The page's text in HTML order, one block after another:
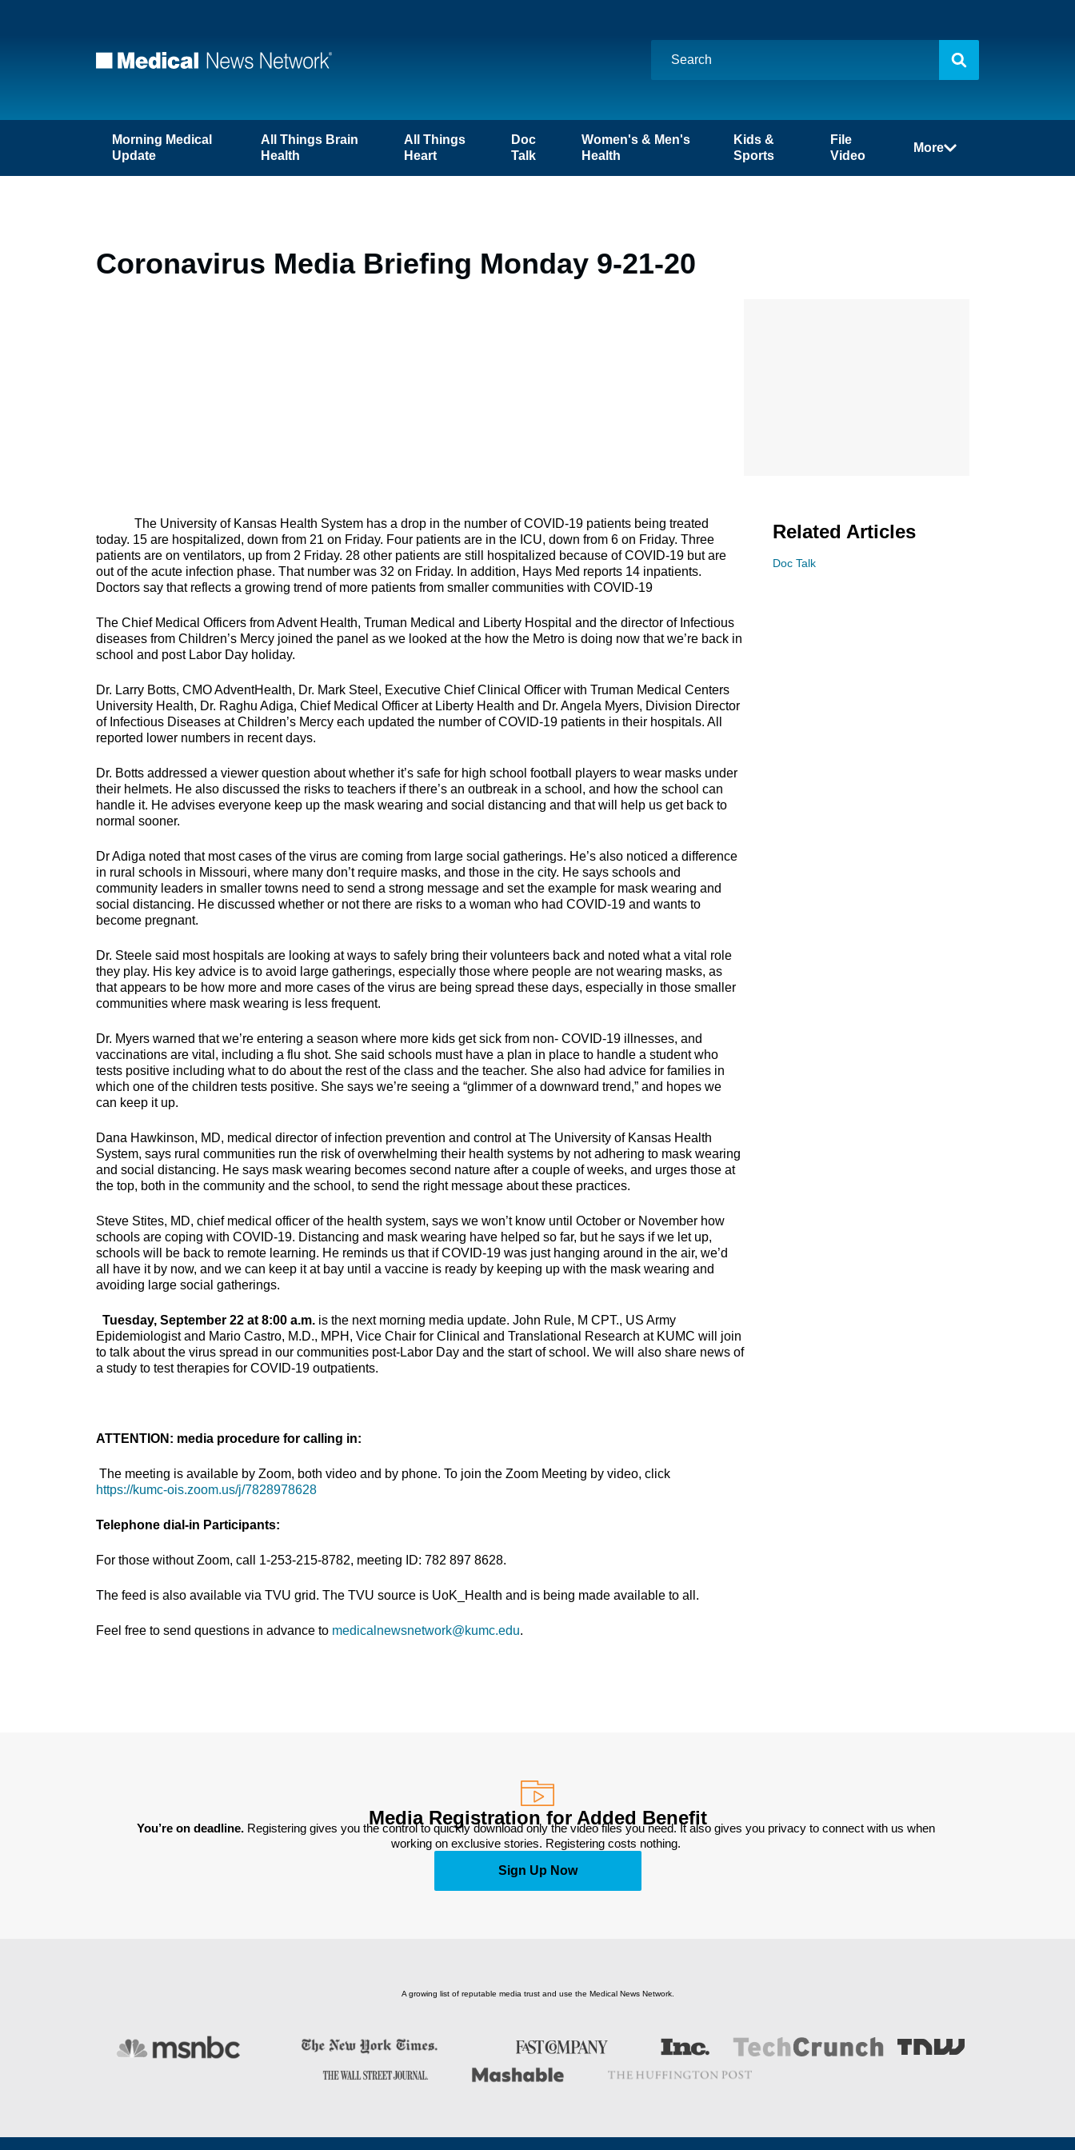
Morning Medical
Update
All Things Brain
Health
All Things
Heart
Doc
Talk
Women's & Men's
Health
Kids &
Sports
File
Video
More
Coronavirus Media Briefing Monday 9-21-20
The University of Kansas Health System has a drop in the number of COVID-19 patients being treated
today. 15 are hospitalized, down from 21 on Friday. Four patients are in the ICU, down from 6 on Friday. Three
patients are on ventilators, up from 2 Friday. 28 other patients are still hospitalized because of COVID-19 but are
out of the acute infection phase. That number was 32 on Friday. In addition, Hays Med reports 14 inpatients.
Doctors say that reflects a growing trend of more patients from smaller communities with COVID-19
The Chief Medical Officers from Advent Health, Truman Medical and Liberty Hospital and the director of Infectious
diseases from Children’s Mercy joined the panel as we looked at the how the Metro is doing now that we’re back in
school and post Labor Day holiday.
Dr. Larry Botts, CMO AdventHealth, Dr. Mark Steel, Executive Chief Clinical Officer with Truman Medical Centers
University Health, Dr. Raghu Adiga, Chief Medical Officer at Liberty Health and Dr. Angela Myers, Division Director
of Infectious Diseases at Children’s Mercy each updated the number of COVID-19 patients in their hospitals. All
reported lower numbers in recent days.
Dr. Botts addressed a viewer question about whether it’s safe for high school football players to wear masks under
their helmets. He also discussed the risks to teachers if there’s an outbreak in a school, and how the school can
handle it. He advises everyone keep up the mask wearing and social distancing and that will help us get back to
normal sooner.
Dr Adiga noted that most cases of the virus are coming from large social gatherings. He’s also noticed a difference
in rural schools in Missouri, where many don’t require masks, and those in the city. He says schools and
community leaders in smaller towns need to send a strong message and set the example for mask wearing and
social distancing. He discussed whether or not there are risks to a woman who had COVID-19 and wants to
become pregnant.
Dr. Steele said most hospitals are looking at ways to safely bring their volunteers back and noted what a vital role
they play. His key advice is to avoid large gatherings, especially those where people are not wearing masks, as
that appears to be how more and more cases of the virus are being spread these days, especially in those smaller
communities where mask wearing is less frequent.
Dr. Myers warned that we’re entering a season where more kids get sick from non- COVID-19 illnesses, and
vaccinations are vital, including a flu shot. She said schools must have a plan in place to handle a student who
tests positive including what to do about the rest of the class and the teacher. She also had advice for families in
which one of the children tests positive. She says we’re seeing a “glimmer of a downward trend,” and hopes we
can keep it up.
Dana Hawkinson, MD, medical director of infection prevention and control at The University of Kansas Health
System, says rural communities run the risk of overwhelming their health systems by not adhering to mask wearing
and social distancing. He says mask wearing becomes second nature after a couple of weeks, and urges those at
the top, both in the community and the school, to send the right message about these practices.
Steve Stites, MD, chief medical officer of the health system, says we won’t know until October or November how
schools are coping with COVID-19. Distancing and mask wearing have helped so far, but he says if we let up,
schools will be back to remote learning. He reminds us that if COVID-19 was just hanging around in the air, we’d
all have it by now, and we can keep it at bay until a vaccine is ready by keeping up with the mask wearing and
avoiding large social gatherings.
Tuesday, September 22 at 8:00 a.m. is the next morning media update. John Rule, M CPT., US Army
Epidemiologist and Mario Castro, M.D., MPH, Vice Chair for Clinical and Translational Research at KUMC will join
to talk about the virus spread in our communities post-Labor Day and the start of school. We will also share news of
a study to test therapies for COVID-19 outpatients.
ATTENTION: media procedure for calling in:
The meeting is available by Zoom, both video and by phone. To join the Zoom Meeting by video, click
https://kumc-ois.zoom.us/j/7828978628
Telephone dial-in Participants:
For those without Zoom, call 1-253-215-8782, meeting ID: 782 897 8628.
The feed is also available via TVU grid. The TVU source is UoK_Health and is being made available to all.
Feel free to send questions in advance to medicalnewsnetwork@kumc.edu.
Related Articles
Doc Talk
Media Registration for Added Benefit
You’re on deadline. Registering gives you the control to quickly download only the video files you need. It also gives you privacy to connect with us when
working on exclusive stories. Registering costs nothing.
Sign Up Now
A growing list of reputable media trust and use the Medical News Network.